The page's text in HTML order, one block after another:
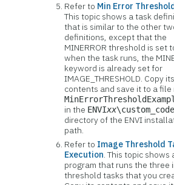
Refer to Min Error
This topic shows a task
that is similar to the other
definitions, except that the
MINERROR threshold is set
when the task runs, the
keyword is already set for
IMAGE_THRESHOLD. Copy its
contents and save it to a file
in the ENVIxx\custom_code
directory of the ENVI
path.
Refer to Image Threshold
Execution. This topic shows
program that runs the three
threshold tasks that you